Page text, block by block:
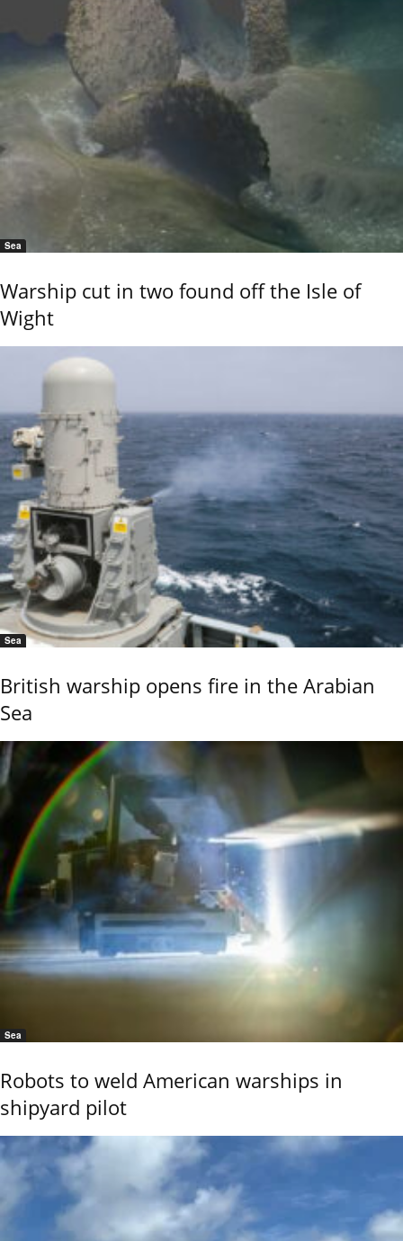
Sea
Warship cut in two found off the Isle of
Wight
Sea
British warship opens fire in the Arabian
Sea
Sea
Robots to weld American warships in
shipyard pilot